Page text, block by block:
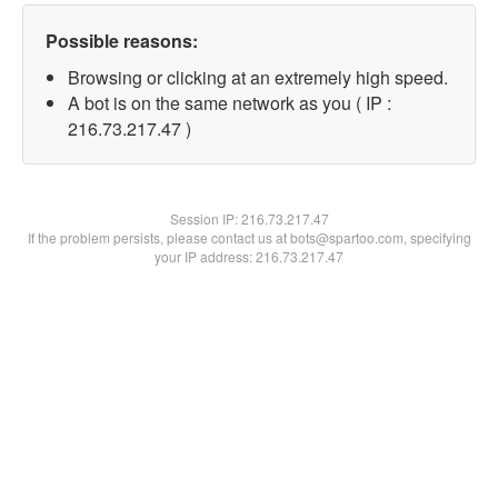
Possible reasons:
Browsing or clicking at an extremely high speed.
A bot is on the same network as you ( IP :
216.73.217.47 )
Session IP:216.73.217.47
If the problem persists, please contact us at bots@spartoo.com, specifying
your IP address: 216.73.217.47